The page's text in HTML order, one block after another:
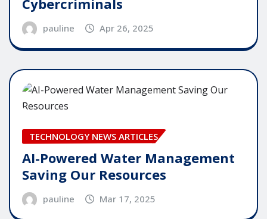
pauline Apr 26, 2025
TECHNOLOGY NEWS ARTICLES
AI-Powered Water Management
Saving Our Resources
pauline Mar 17, 2025